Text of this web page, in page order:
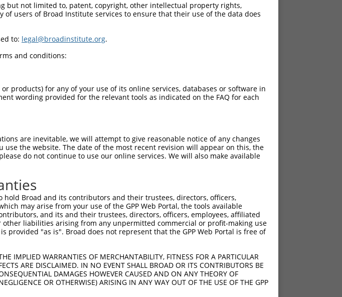
2290

Query  220  --------------------------------------------------------------------------  219
                                                                                      
Sbjct 2291  CATGGGGTTTGGCCAGTCTAGCCCAGGATTGGCTCGACTTGGCTCGGGTCATTTTGTGATTAGTGTGCTCCTCA  2364

Query  220  --------------------------------------------------------------------------  219
                                                                                      
Sbjct 2365  CATTTCACCTTTTCTGGGCCCAGTAGGCCATCCAGGACATGTGCAAGCCAGCGACACTATGGGCAGCTCTGGGA  2438

Query  220  --------------------------------------------------------------------------  219
                                                                                      
Sbjct 2439  GCCAGTTTATATACCAACTCCTGATGGTACGTCCAGCCTGCTGCCCAGGAAGGAAGCCAGTGCTGGCACCTGGA  2512

Query  220  --------------------------------------------------------------------------  219
                                                                                      
Sbjct 2513  AGGCGCCTGGCGTGTATGGGAGCACCAAGAGCATGGGGAGATGCACTGCAGCAGGCAGCACAGACCTACAGTCT  2586

Query  220  --------------------------------------------------------------------------  219
                                                                                      
Sbjct 2587  GTTATCACAGTCTCGCTCTCTGTAATAAGCAGGTTAATAAGGTAATAAGGAGGTTACATTGCTGTTTGAATTTG  2660

Query  220  --------------------------------------------------------------------------  219
                                                                                      
Sbjct 2661  CTTTCCTTGACTAAGCATCTCT
but not limited to, patent, copyright, other intellectual property rights,
users of Broad Institute services to ensure that their use of the data does
to: legal@broadinstitute.org.
and conditions:
products) for any of your use of its online services, databases or software in
wording provided for the relevant tools as indicated on the FAQ for each
are inevitable, we will attempt to give reasonable notice of any changes
the website. The date of the most recent revision will appear on this, the
do not continue to use our online services. We will also make available
hold Broad and its contributors and their trustees, directors, officers,
may arise from your use of the GPP Web Portal, the tools available
and its and their trustees, directors, officers, employees, affiliated
other liabilities arising from any unpermitted commercial or profit-making use
provided "as is". Broad does not represent that the GPP Web Portal is free of
IMPLIED WARRANTIES OF MERCHANTABILITY, FITNESS FOR A PARTICULAR
ARE DISCLAIMED. IN NO EVENT SHALL BROAD OR ITS CONTRIBUTORS BE
DAMAGES HOWEVER CAUSED AND ON ANY THEORY OF
OR OTHERWISE) ARISING IN ANY WAY OUT OF THE USE OF THE GPP